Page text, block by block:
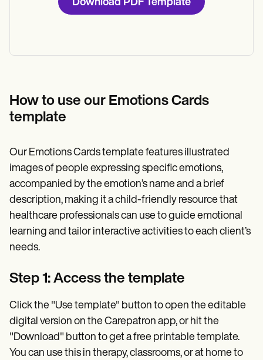
Download PDF Template
How to use our Emotions Cards
template
Our Emotions Cards template features illustrated
images of people expressing specific emotions,
accompanied by the emotion’s name and a brief
description, making it a child-friendly resource that
healthcare professionals can use to guide emotional
learning and tailor interactive activities to each client’s
needs.
Step 1: Access the template
Click the "Use template" button to open the editable
digital version on the Carepatron app, or hit the
"Download" button to get a free printable template.
You can use this in therapy, classrooms, or at home to